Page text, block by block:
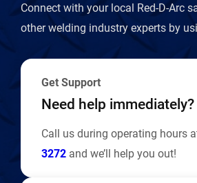
l
Connect with your local Red-D-Arc
other welding industry experts by
Get Support
Need help immediately?
Call us during operating hours
3272 and we’ll help you out!